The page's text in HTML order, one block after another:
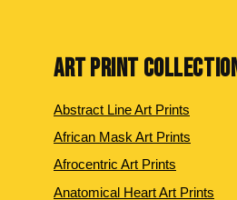
ART PRINT
Abstract Line Art Prints
African Mask Art Prints
Afrocentric Art Prints
Anatomical Heart Art Prints